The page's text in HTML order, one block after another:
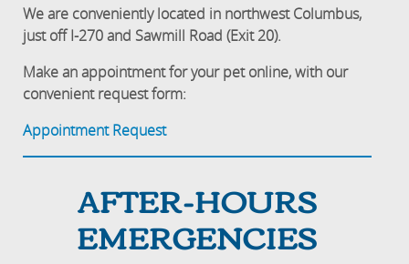
We are conveniently located in northwest Columbus,
just off I-270 and Sawmill Road (Exit 20).
Make an appointment for your pet online, with our
convenient request form:
Appointment Request
AFTER-HOURS
EMERGENCIES